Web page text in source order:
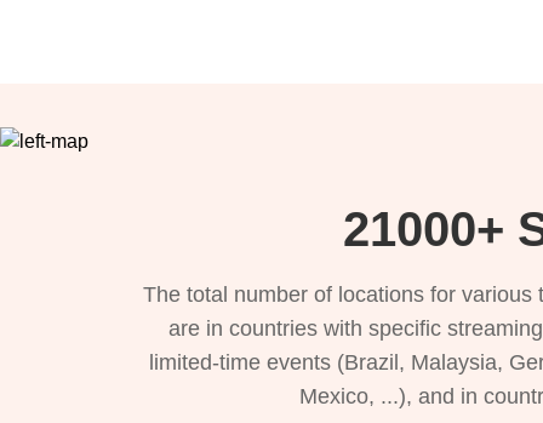
21000+
The total number of locations for
are in countries with specific
limited-time events (Brazil, Malaysia,
Mexico, ...), and in